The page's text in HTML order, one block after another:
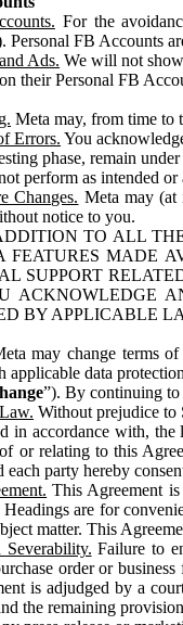
For the
Personal FB Accounts
Ads. We will not
their Personal FB
Meta may, from time to
Errors. You
phase, remain
perform as intended
Changes. Meta may (at
notice to you.
TO ALL
FEATURES MADE
SUPPORT
ACKNOWLEDGE
BY APPLICABLE
may change terms
applicable data
”). By continuing to
Without prejudice to
in accordance with,
or relating to this
each party hereby
This Agreement is
are for
matter. This
Severability. Failure to
order or
is adjudged by a
the remaining